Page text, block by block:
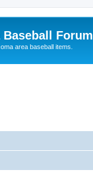
Baseball Forum
area baseball items.